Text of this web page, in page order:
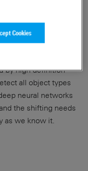
for today’s ever-
engineers, the
by high definition
all object types
neural networks
the shifting needs
as we know it.
Cookies